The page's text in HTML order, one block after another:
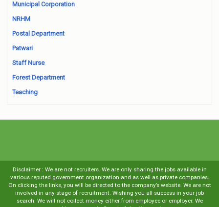
Municipal Corporation
NRHM
Postal Department
Patwari
Staff Nurse
Forest Department
Teaching
Disclaimer : We are not recruiters. We are only sharing the jobs available in
various reputed government organization and as well as private companies.
On clicking the links, you will be directed to the company’s website. We are not
involved in any stage of recruitment. Wishing you all success in your job
search. We will not collect money either from employee or employer. We